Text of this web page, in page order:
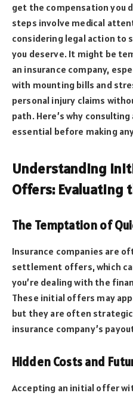
get the compensation you
steps involve medical
considering legal action to
you deserve. It might be
an insurance company,
with mounting bills and
personal injury claims
path. Here’s why
essential before making
Understanding
Offers: Evaluating
The Temptation of
Insurance companies are
settlement offers, which
you’re dealing with the
These initial offers may
but they are often
insurance company’s
Hidden Costs and
Accepting an initial offer